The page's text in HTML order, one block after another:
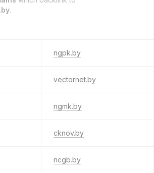
.
ngpk.by
vectornet.by
ngmk.by
cknov.by
ncgb.by